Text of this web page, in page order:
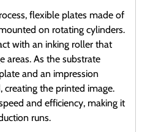
flexible plates made of
on rotating cylinders.
with an inking roller that
areas. As the substrate
and an impression
creating the printed image.
and efficiency, making it
runs.